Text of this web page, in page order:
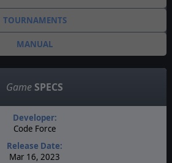
TOURNAMENTS
MANUAL
Game SPECS
Developer:
Code Force
Release Date:
Mar 16, 2023